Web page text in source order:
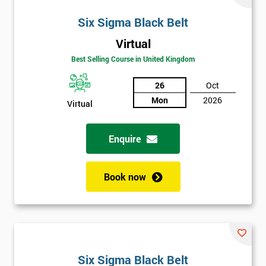
Six Sigma Black Belt
Virtual
Best Selling Course in United Kingdom
Virtual
26
Mon
Oct
2026
Enquire
Book now
Six Sigma Black Belt